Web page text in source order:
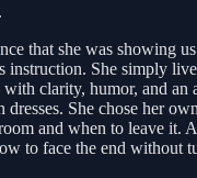
that she was showing
instruction. She simply
clarity, humor, and an
dresses. She chose her
and when to leave it.
to face the end without